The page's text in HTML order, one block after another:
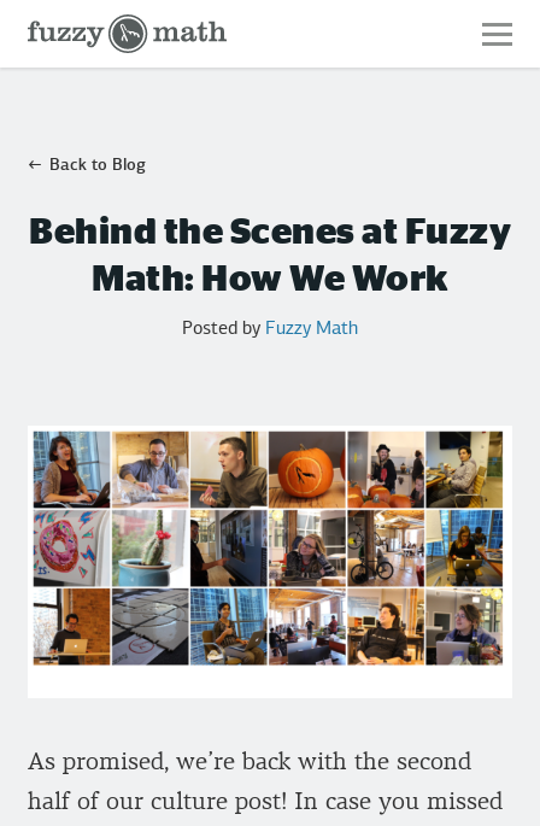
Fuzzy
Math
Back to Blog
Behind the Scenes at Fuzzy
Math: How We Work
Posted by Fuzzy Math
As promised, we’re back with the second
half of our culture post! In case you missed